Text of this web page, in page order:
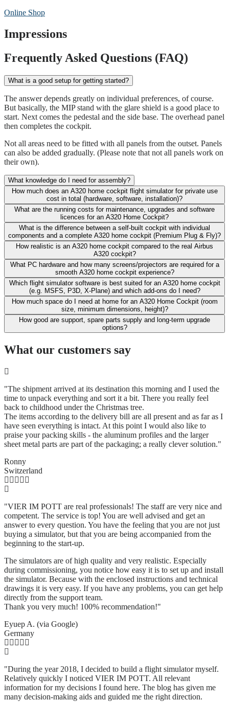
Online Shop
Impressions
Frequently Asked Questions (FAQ)
What is a good setup for getting started?
The answer depends greatly on individual preferences, of course.
But basically, the MIP stand with the glare shield is a good place to
start. Next comes the pedestal and the side base. The overhead panel
then completes the cockpit.
Not all areas need to be fitted with all panels from the outset. Panels
can also be added gradually. (Please note that not all panels work on
their own).
What knowledge do I need for assembly?
How much does an A320 home cockpit flight simulator for private use
cost in total (hardware, software, installation)?
What are the running costs for maintenance, upgrades and software
licences for an A320 Home Cockpit?
What is the difference between a self-built cockpit with individual
components and a complete A320 home cockpit (Premium Plug & Fly)?
How realistic is an A320 home cockpit compared to the real Airbus
A320 cockpit?
What PC hardware and how many screens/projectors are required for a
smooth A320 home cockpit experience?
Which flight simulator software is best suited for an A320 home cockpit
(e.g. MSFS, P3D, X-Plane) and which add-ons do I need?
How much space do I need at home for an A320 Home Cockpit (room
size, minimum dimensions, height)?
How good are support, spare parts supply and long-term upgrade
options?
What our customers say
"The shipment arrived at its destination this morning and I used the
time to unpack everything and sort it a bit. There you really feel
back to childhood under the Christmas tree.
The items according to the delivery bill are all present and as far as I
have seen everything is intact. At this point I would also like to
praise your packing skills - the aluminum profiles and the larger
sheet metal parts are part of the packaging; a really clever solution."
Ronny
Switzerland
"VIER IM POTT are real professionals! The staff are very nice and
competent. The service is top! You are well advised and get an
answer to every question. You have the feeling that you are not just
buying a simulator, but that you are being accompanied from the
beginning to the start-up.
The simulators are of high quality and very realistic. Especially
during commissioning, you notice how easy it is to set up and install
the simulator. Because with the enclosed instructions and technical
drawings it is very easy. If you have any problems, you can get help
directly from the support team.
Thank you very much! 100% recommendation!"
Eyuep A. (via Google)
Germany
"During the year 2018, I decided to build a flight simulator myself.
Relatively quickly I noticed VIER IM POTT. All relevant
information for my decisions I found here. The blog has given me
many decision-making aids and guided me the right direction.